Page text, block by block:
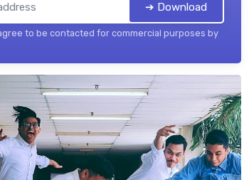
➔ Download
to be contacted for commercial purposes by